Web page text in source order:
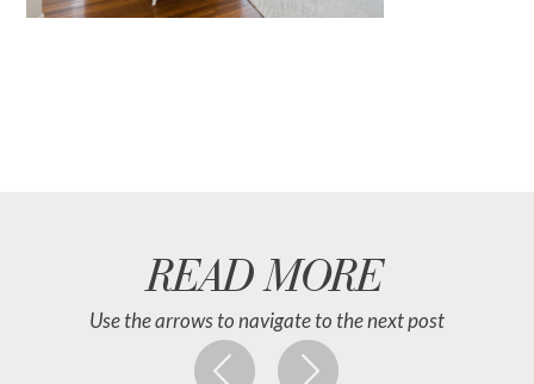
READ MORE
Use the arrows to navigate to the next post